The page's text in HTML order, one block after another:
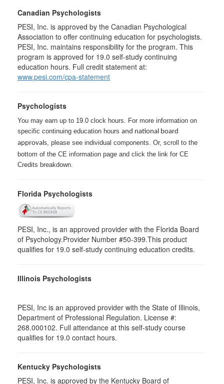
Canadian Psychologists
PESI, Inc. is approved by the Canadian Psychological
Association to offer continuing education for psychologists.
PESI, Inc. maintains responsibility for the program. This
program is approved for 19.0 self-study continuing
education hours. Full credit statement at:
www.pesi.com/cpa-statement
Psychologists
You may earn up to 19.0 clock hours. For more information on
specific continuing education hours and national board
approvals , please see individual components. Or, scroll to the
bottom of the CE information page and click the link for CE
Credits breakdown.
Florida Psychologists
PESI, Inc., is an approved provider with the Florida Board
of Psychology.Provider Number #50-399.This product
qualifies for 19.0 self-study continuing education credits.
Illinois Psychologists
PESI, Inc is an approved provider with the State of Illinois,
Department of Professional Regulation. License #:
268.000102. Full attendance at this self-study course
qualifies for 19.0 contact hours.
Kentucky Psychologists
PESI, Inc. is approved by the Kentucky Board of